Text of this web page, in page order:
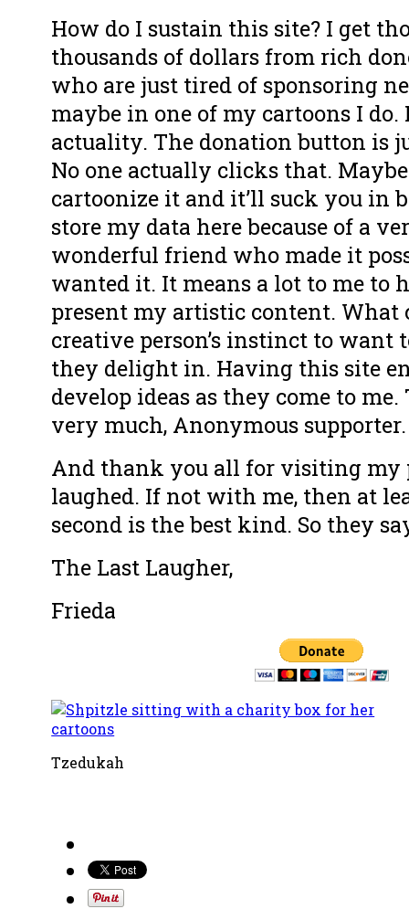
How do I sustain this site? I get
thousands of dollars from rich
who are just tired of sponsoring
maybe in one of my cartoons I
actuality. The donation button is
No one actually clicks that.
cartoonize it and it’ll suck you in
store my data here because of a
wonderful friend who made it
wanted it. It means a lot to me to
present my artistic content. What
creative person’s instinct to want
they delight in. Having this site
develop ideas as they come to
very much, Anonymous supporter.
And thank you all for visiting my
laughed. If not with me, then at
second is the best kind. So they
The Last Laugher,
Frieda
Tzedukah